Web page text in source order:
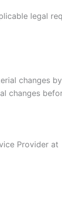
legal
changes
changes
Provider at